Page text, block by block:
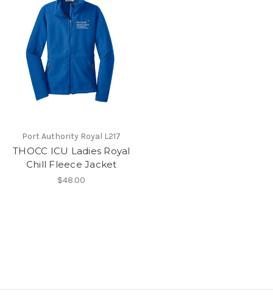
Port Authority Royal L217
THOCC ICU Ladies Royal
Chill Fleece Jacket
$48.00